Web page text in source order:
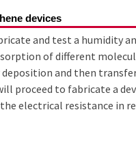
devices
and test a humidity
of different
and then
proceed to fabricate a
electrical resistance in